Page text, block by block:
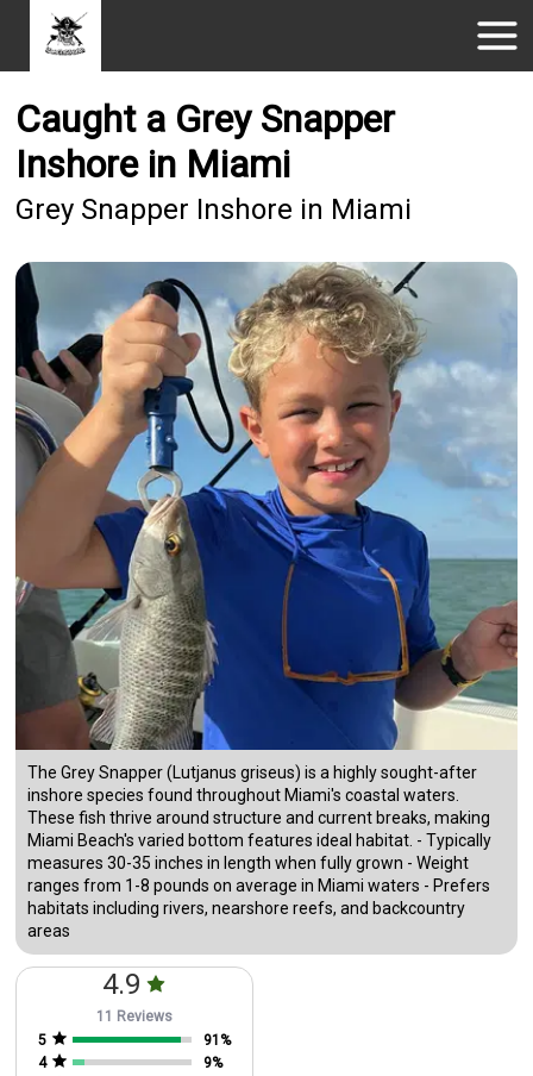
Caught a Grey Snapper
Inshore in Miami
Grey Snapper Inshore in Miami
The Grey Snapper (Lutjanus griseus) is a highly sought-after
inshore species found throughout Miami's coastal waters.
These fish thrive around structure and current breaks, making
Miami Beach's varied bottom features ideal habitat. - Typically
measures 30-35 inches in length when fully grown - Weight
ranges from 1-8 pounds on average in Miami waters - Prefers
habitats including rivers, nearshore reefs, and backcountry
areas
4.9
11 Reviews
5
91%
4
9%